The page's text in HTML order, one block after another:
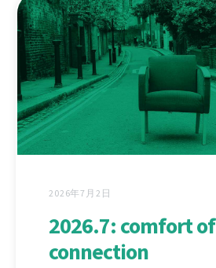
2026年7月2日
2026.7: comfort of
connection